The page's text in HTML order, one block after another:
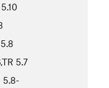
5.10
5.8
5.7
5.8-